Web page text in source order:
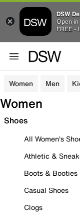
DSW
Open in
FREE -
Women Men
Women
Shoes
All Women's
Athletic &
Boots & Booties
Casual Shoes
Clogs